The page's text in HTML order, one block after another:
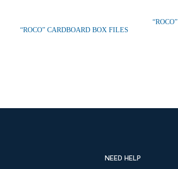
“ROCO” CARDBOARD BOX FILES
NEED HELP